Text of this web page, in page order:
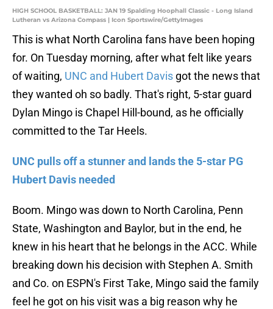
HIGH SCHOOL BASKETBALL: JAN 19 Spalding Hoophall Classic - Long Island
Lutheran vs Arizona Compass | Icon Sportswire/GettyImages
This is what North Carolina fans have been hoping
for. On Tuesday morning, after what felt like years
of waiting, UNC and Hubert Davis got the news that
they wanted oh so badly. That's right, 5-star guard
Dylan Mingo is Chapel Hill-bound, as he officially
committed to the Tar Heels.
UNC pulls off a stunner and lands the 5-star PG
Hubert Davis needed
Boom. Mingo was down to North Carolina, Penn
State, Washington and Baylor, but in the end, he
knew in his heart that he belongs in the ACC. While
breaking down his decision with Stephen A. Smith
and Co. on ESPN's First Take, Mingo said the family
feel he got on his visit was a big reason why he